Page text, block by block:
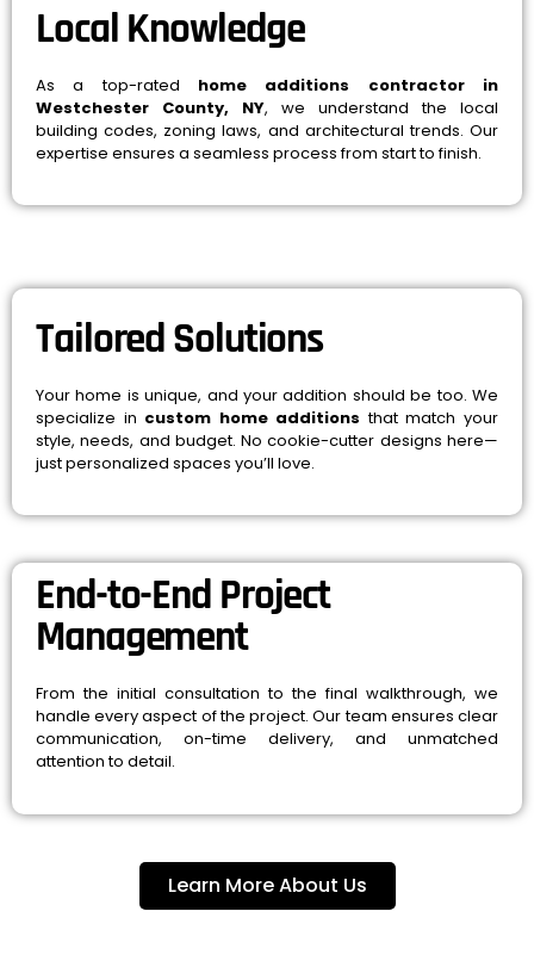
Local Knowledge
As a top-rated home additions contractor in
Westchester County, NY, we understand the local
building codes, zoning laws, and architectural trends. Our
expertise ensures a seamless process from start to finish.
Tailored Solutions
Your home is unique, and your addition should be too. We
specialize in custom home additions that match your
style, needs, and budget. No cookie-cutter designs here—
just personalized spaces you’ll love.
End-to-End Project
Management
From the initial consultation to the final walkthrough, we
handle every aspect of the project. Our team ensures clear
communication, on-time delivery, and unmatched
attention to detail.
Learn More About Us